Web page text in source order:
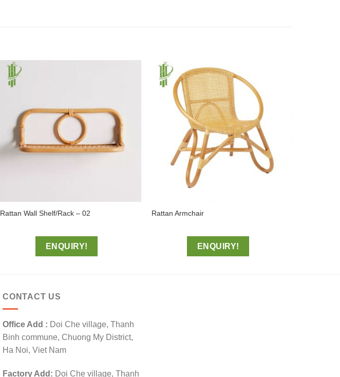
Rattan Wall Shelf/Rack – 02
ENQUIRY!
Rattan Armchair
ENQUIRY!
CONTACT US
Office Add : Doi Che village, Thanh
Binh commune, Chuong My District,
Ha Noi, Viet Nam
Factory Add: Doi Che village, Thanh